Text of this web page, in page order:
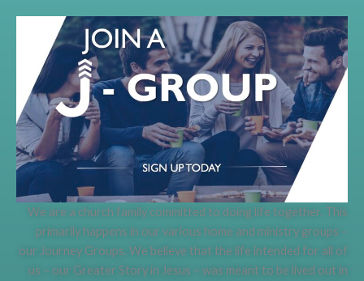
We are a church family committed to doing life together. This
primarily happens in our various home and ministry groups –
our Journey Groups. We believe that the life intended for all of
us – our Greater Story in Jesus – was meant to be lived out in